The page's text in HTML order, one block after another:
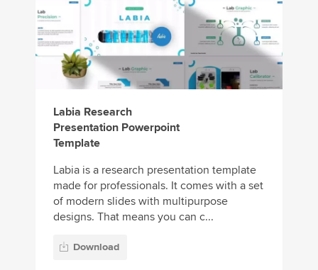
Labia Research
Presentation Powerpoint
Template
Labia is a research presentation template
made for professionals. It comes with a set
of modern slides with multipurpose
designs. That means you can c...
Download